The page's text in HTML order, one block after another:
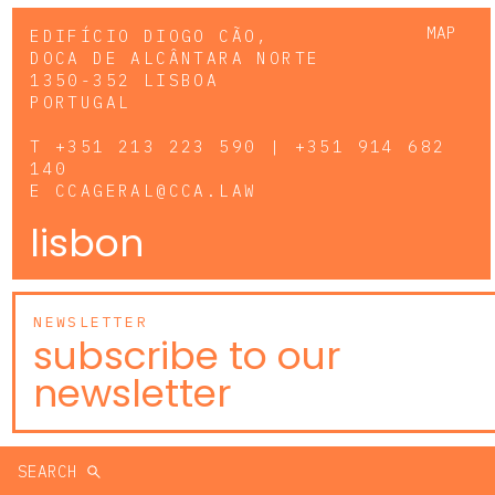
MAP
EDIFÍCIO DIOGO CÃO,
DOCA DE ALCÂNTARA NORTE
1350-352 LISBOA
PORTUGAL
T +351 213 223 590 | +351 914 682
140
E CCAGERAL@CCA.LAW
lisbon
NEWSLETTER
subscribe to our
newsletter
SEARCH